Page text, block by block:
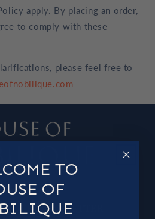
apply. By placing an order,
to comply with these
please feel free to
OUR NEWSLETTER
TO
OF